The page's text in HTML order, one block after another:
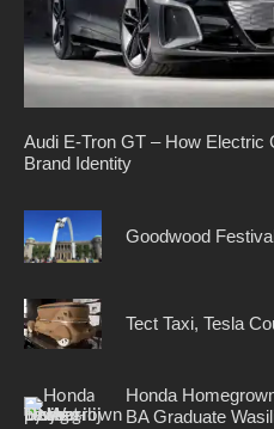
Audi E-Tron GT – How Electric
Brand Identity
Goodwood
Tect Taxi, Tesla
Honda
BA Graduate